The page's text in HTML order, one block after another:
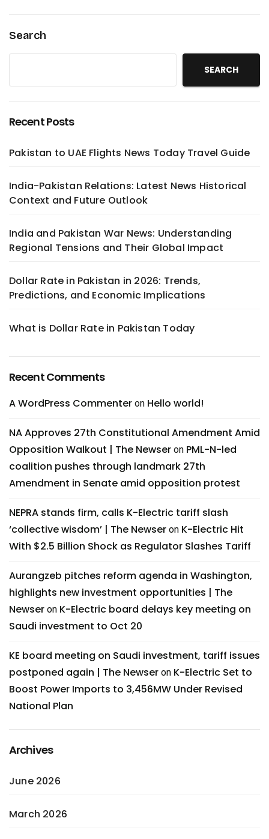
Search
SEARCH
Recent Posts
Pakistan to UAE Flights News Today Travel Guide
India-Pakistan Relations: Latest News Historical
Context and Future Outlook
India and Pakistan War News: Understanding
Regional Tensions and Their Global Impact
Dollar Rate in Pakistan in 2026: Trends,
Predictions, and Economic Implications
What is Dollar Rate in Pakistan Today
Recent Comments
A WordPress Commenter on Hello world!
NA Approves 27th Constitutional Amendment Amid
Opposition Walkout | The Newser on PML-N-led
coalition pushes through landmark 27th
Amendment in Senate amid opposition protest
NEPRA stands firm, calls K-Electric tariff slash
‘collective wisdom’ | The Newser on K-Electric Hit
With $2.5 Billion Shock as Regulator Slashes Tariff
Aurangzeb pitches reform agenda in Washington,
highlights new investment opportunities | The
Newser on K-Electric board delays key meeting on
Saudi investment to Oct 20
KE board meeting on Saudi investment, tariff issues
postponed again | The Newser on K-Electric Set to
Boost Power Imports to 3,456MW Under Revised
National Plan
Archives
June 2026
March 2026